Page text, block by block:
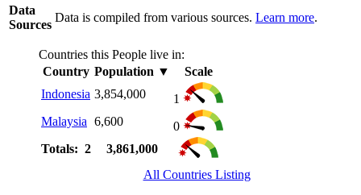
Data
Sources
Data is compiled from various sources. Learn more.
Countries this People live in:
Country Population ▼
Scale
Indonesia 3,854,000
1
Malaysia 6,600
0
Totals: 2
3,861,000
All Countries Listing